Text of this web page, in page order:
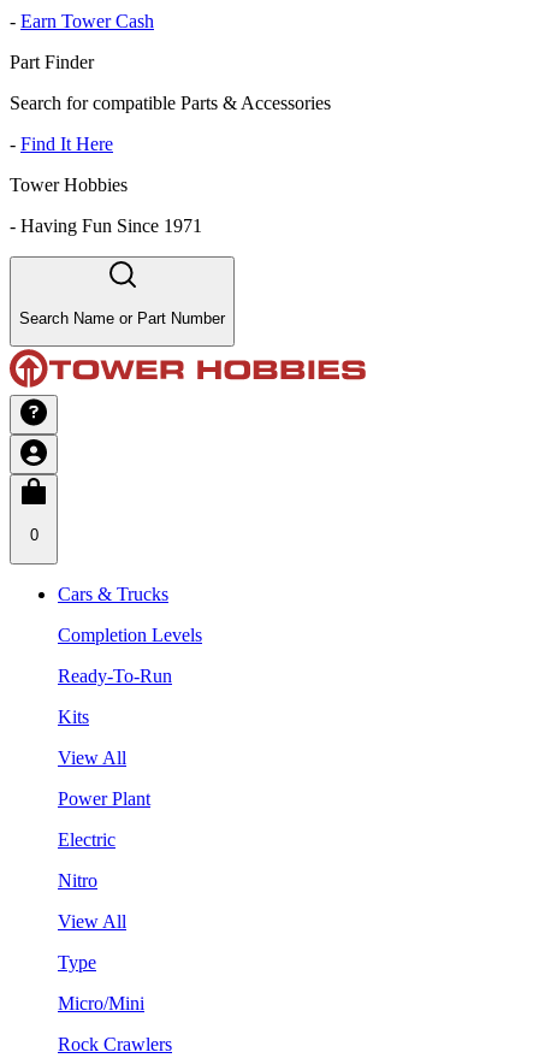
- Earn Tower Cash
Part Finder
Search for compatible Parts & Accessories
- Find It Here
Tower Hobbies
- Having Fun Since 1971
Search Name or Part Number
0
Cars & Trucks
Completion Levels
Ready-To-Run
Kits
View All
Power Plant
Electric
Nitro
View All
Type
Micro/Mini
Rock Crawlers